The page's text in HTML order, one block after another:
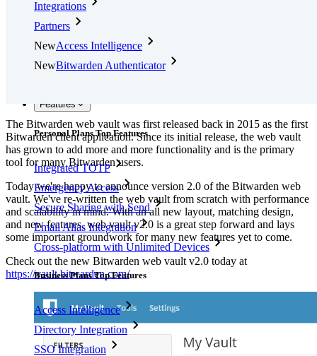
Integrations
Partners
NewAccess Intelligence
NewBitwarden Authenticator
Features
Personal Plans Top Features
Integrated TOTP
Emergency Access
Secure Sharing with Send
Email Alias Integration
Cross-platform with Unlimited Devices
Business Plans Top Features
Access Intelligence
Directory Integration
SSO Integration
The Bitwarden web vault was first released back in 2015 as the first
Bitwarden client application. Since its initial release, the web vault
has grown to add more and more functionality and is the primary
tool for many Bitwarden users.
Today we're happy to announce version 2.0 of the Bitwarden web
vault. We've re-written the web vault from scratch with performance
and scalability in mind. With an all new layout, matching design,
and new features, web vault v2.0 is a great step forward and lays
some important groundwork for many new features yet to come.
Check out the new Bitwarden web vault v2.0 today at
https://vault.bitwarden.com/